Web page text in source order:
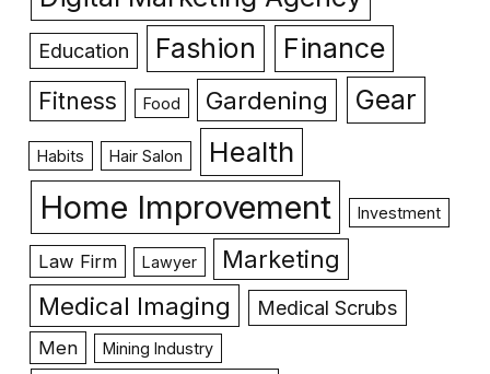
Education Fashion Finance
Fitness Food Gardening Gear
Habits Hair Salon Health
Home Improvement Investment
Law Firm Lawyer Marketing
Medical Imaging Medical Scrubs
Men Mining Industry